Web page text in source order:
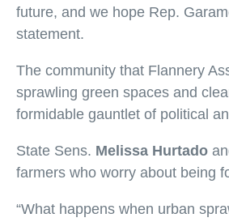
future, and we hope Rep.
statement.
The community that Flannery
sprawling green spaces and
formidable gauntlet of political
State Sens. Melissa Hurtado
farmers who worry about being
“What happens when urban